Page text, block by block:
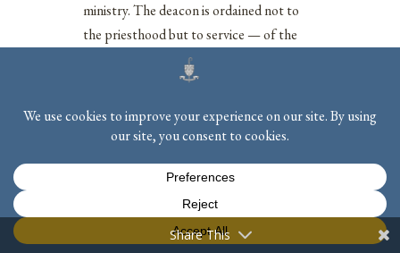
ministry. The deacon is ordained not to
the priesthood but to service — of the
word, of the liturgy, and of charity.
describes the diaconate
as a strengthening by sacramental grace
for the works of ministry: the service of
Permanent deacons may be
married men, making this a vocation open
to those whose call to service and to
Share This